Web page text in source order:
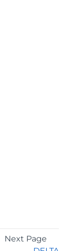
Next Page